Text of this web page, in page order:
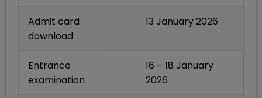
Admit card
download
13 January 2026
Entrance
examination
16 – 18 January
2026